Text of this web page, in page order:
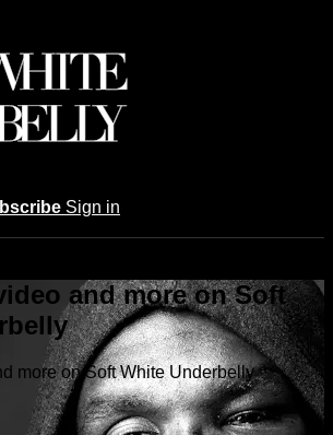
Sign in
and more on Soft
more on Soft White Underbelly